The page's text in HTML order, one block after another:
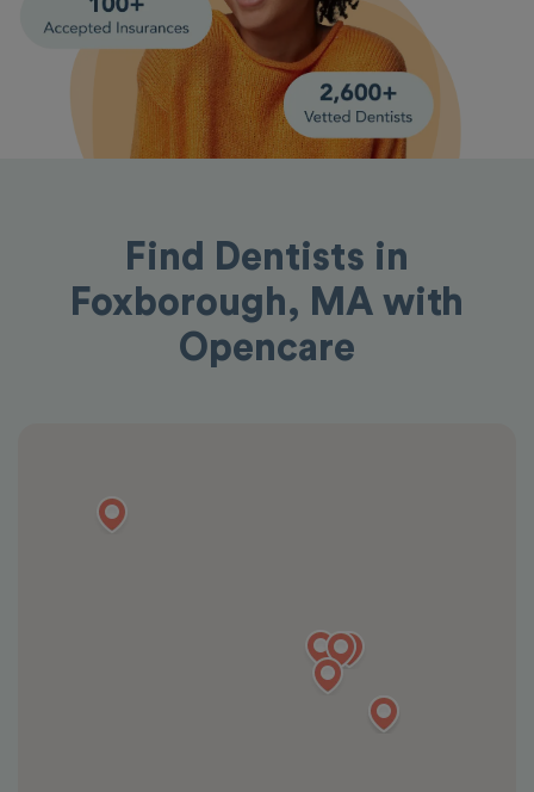
Find Dentists in
Foxborough, MA with
Opencare